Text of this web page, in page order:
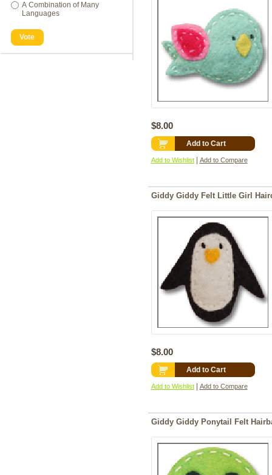
A Combination of Many
Languages
Vote
$8.00
Add to Cart
Add to Wishlist | Add to Compare
Giddy Giddy Felt Little Girl
$8.00
Add to Cart
Add to Wishlist | Add to Compare
Giddy Giddy Ponytail Felt